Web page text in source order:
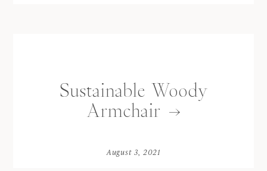
Sustainable Woody
Armchair
August 3, 2021